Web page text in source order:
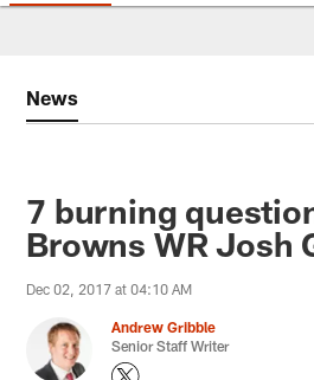
News
7 burning
Browns WR Josh
Dec 02, 2017 at 04:10 AM
Andrew Gribble
Senior Staff Writer